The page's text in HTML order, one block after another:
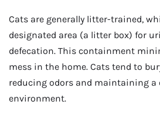
Cats are generally litter-trained,
designated area (a litter box) for
defecation. This containment
mess in the home. Cats tend to
reducing odors and maintaining a
environment.